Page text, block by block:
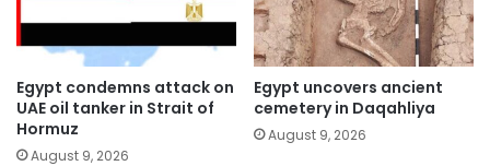
Egypt condemns attack on
UAE oil tanker in Strait of
Hormuz
August 9, 2026
Egypt uncovers ancient
cemetery in Daqahliya
August 9, 2026